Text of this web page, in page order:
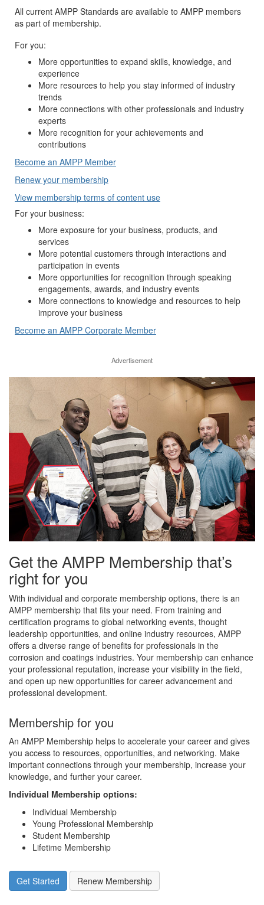
All current AMPP Standards are available to AMPP members
as part of membership.
For you:
More opportunities to expand skills, knowledge, and
experience
More resources to help you stay informed of industry
trends
More connections with other professionals and industry
experts
More recognition for your achievements and
contributions
Become an AMPP Member
Renew your membership
View membership terms of content use
For your business:
More exposure for your business, products, and
services
More potential customers through interactions and
participation in events
More opportunities for recognition through speaking
engagements, awards, and industry events
More connections to knowledge and resources to help
improve your business
Become an AMPP Corporate Member
Advertisement
Get the AMPP Membership that’s
right for you
With individual and corporate membership options, there is an
AMPP membership that fits your need. From training and
certification programs to global networking events, thought
leadership opportunities, and online industry resources, AMPP
offers a diverse range of benefits for professionals in the
corrosion and coatings industries. Your membership can enhance
your professional reputation, increase your visibility in the field,
and open up new opportunities for career advancement and
professional development.
Membership for you
An AMPP Membership helps to accelerate your career and gives
you access to resources, opportunities, and networking. Make
important connections through your membership, increase your
knowledge, and further your career.
Individual Membership options:
Individual Membership
Young Professional Membership
Student Membership
Lifetime Membership
Get Started Renew Membership